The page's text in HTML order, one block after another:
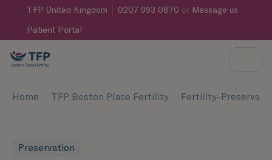
TFP United Kingdom 0207 993 0870 or Message us
Patient Portal
Home TFP Boston Place Fertility Fertility-
Preservation